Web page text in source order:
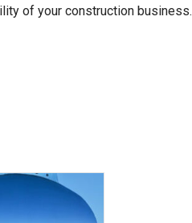
of your construction business.